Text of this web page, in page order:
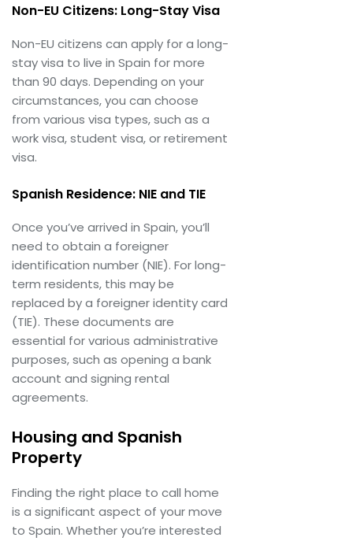
Non-EU Citizens: Long-Stay Visa
Non-EU citizens can apply for a long-
stay visa to live in Spain for more
than 90 days. Depending on your
circumstances, you can choose
from various visa types, such as a
work visa, student visa, or retirement
visa.
Spanish Residence: NIE and TIE
Once you’ve arrived in Spain, you’ll
need to obtain a foreigner
identification number (NIE). For long-
term residents, this may be
replaced by a foreigner identity card
(TIE). These documents are
essential for various administrative
purposes, such as opening a bank
account and signing rental
agreements.
Housing and Spanish
Property
Finding the right place to call home
is a significant aspect of your move
to Spain. Whether you’re interested